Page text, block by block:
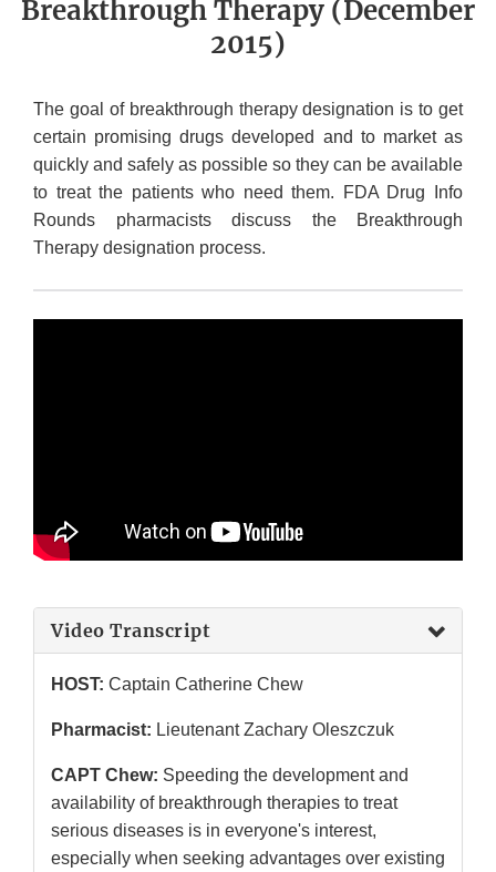
Breakthrough Therapy (December
2015)
The goal of breakthrough therapy designation is to get
certain promising drugs developed and to market as
quickly and safely as possible so they can be available
to treat the patients who need them. FDA Drug Info
Rounds pharmacists discuss the Breakthrough
Therapy designation process.
Video Transcript
HOST: Captain Catherine Chew
Pharmacist: Lieutenant Zachary Oleszczuk
CAPT Chew: Speeding the development and
availability of breakthrough therapies to treat
serious diseases is in everyone's interest,
especially when seeking advantages over existing